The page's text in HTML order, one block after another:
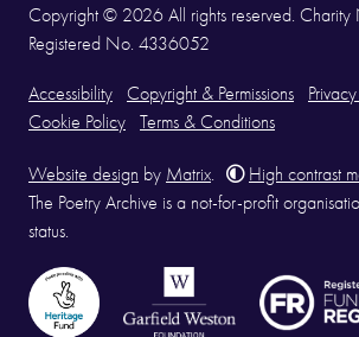
Copyright © 2026 All rights reserved.
Registered No. 4336052
Accessibility Copyright & Permissions
Cookie Policy
Terms & Conditions
Website design by Matrix
High contrast
The Poetry Archive is a not-for-profit
status.